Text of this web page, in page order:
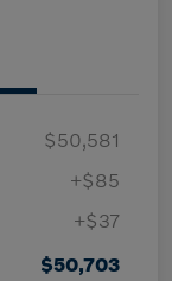
$50,581
+$85
+$37
$50,703